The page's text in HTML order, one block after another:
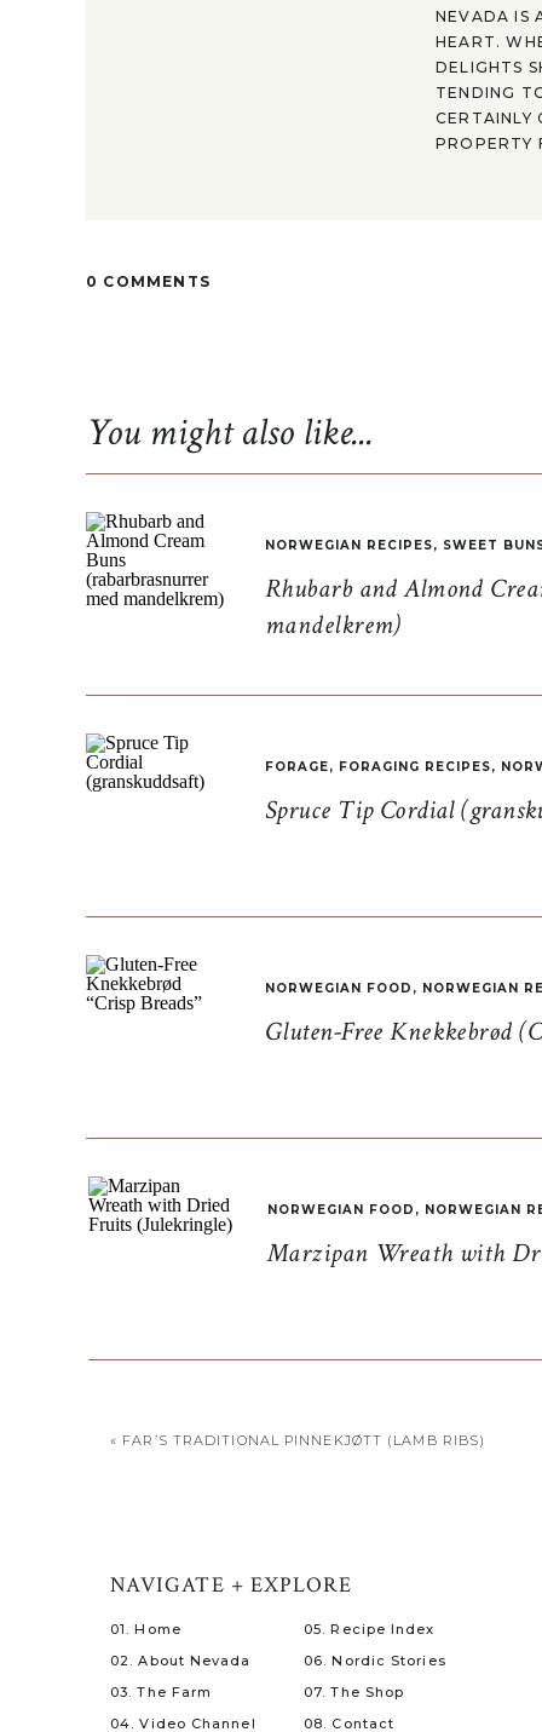
NEVADA IS
HEART.
DELIGHTS
TENDING
CERTAINLY
PROPERTY
0 COMMENTS
Rhubarb and Almond
mandelkrem)
NORWEGIAN RECIPES, SWEET
Spruce Tip Cordial
FORAGE, FORAGING RECIPES,
Gluten-Free Knekkebrød
NORWEGIAN FOOD , NORWEGIAN
Marzipan Wreath with
NORWEGIAN FOOD , NORWEGIAN
You might also like...
« FAR’S TRADITIONAL PINNEKJØTT (LAMB RIBS)
08. Contact
07. The Shop
06. Nordic Stories
05. Recipe Index
04. Video Channel
03. The Farm
02. About Nevada
01. Home
NAVIGATE + EXPLORE